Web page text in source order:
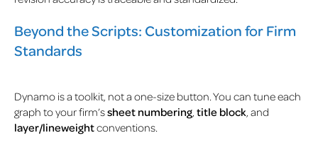
Beyond the Scripts: Customization for Firm
Standards
Dynamo is a toolkit, not a one-size button. You can tune each
graph to your firm’ssheet numbering, title block, and
layer/lineweightconventions.